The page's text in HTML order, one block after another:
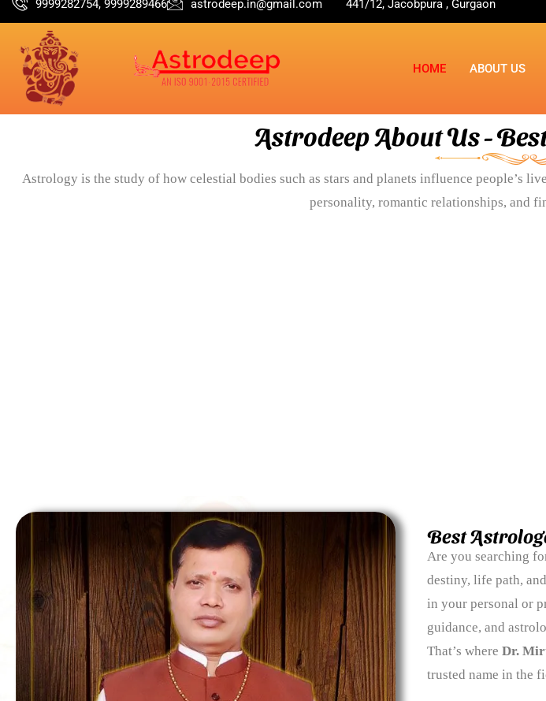
9999282754, 9999289466 astrodeep.in@gmail.com 441/12, Jacobpura , Gurgaon
HOME ABOUT US
Astrodeep About Us -
Astrology is the study of how celestial bodies such as stars and planets influence people’s
personality, romantic relationships, and
Best
Are you searching
destiny, life path,
in your personal or
guidance, and
That’s where Dr.
trusted name in the